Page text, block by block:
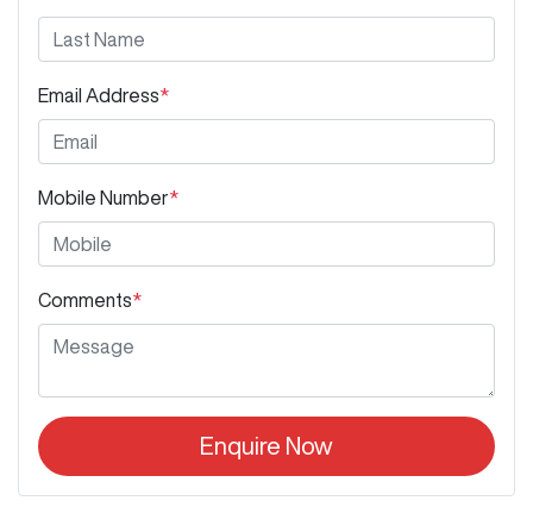
Email Address*
Mobile Number*
Comments*
Enquire Now